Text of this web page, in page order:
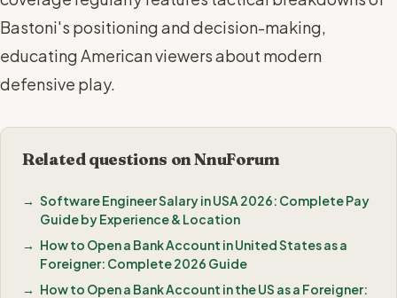
Bastoni's positioning and decision-making,
educating American viewers about modern
defensive play.
Related questions on NnuForum
Software Engineer Salary in USA 2026: Complete Pay
Guide by Experience & Location
How to Open a Bank Account in United States as a
Foreigner: Complete 2026 Guide
How to Open a Bank Account in the US as a Foreigner: